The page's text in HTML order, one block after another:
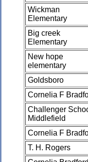
Wickman
Elementary
Big creek
Elementary
New hope
elementary
Goldsboro
Cornelia F
Challenger
Middlefield
Cornelia F
T. H. Rogers